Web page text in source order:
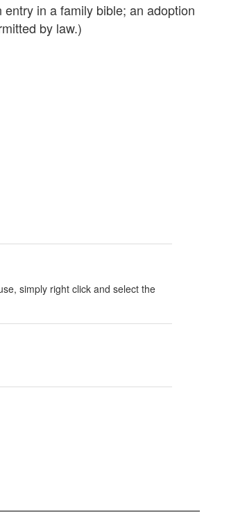
in a family bible; an adoption
by law.)
simply right click and select the